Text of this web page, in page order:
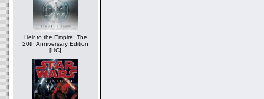
Heir to the Empire: The
20th Anniversary Edition
[HC]